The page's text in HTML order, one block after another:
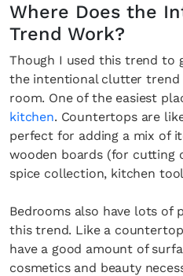
Where Does the
Trend Work?
Though I used this trend to
the intentional clutter trend
room. One of the easiest
kitchen. Countertops are
perfect for adding a mix of
wooden boards (for cutting
spice collection, kitchen
Bedrooms also have lots
this trend. Like a
have a good amount of
cosmetics and beauty